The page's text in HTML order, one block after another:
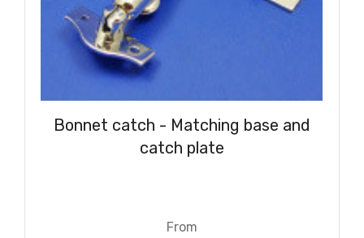
Bonnet catch - Matching base and
catch plate
From